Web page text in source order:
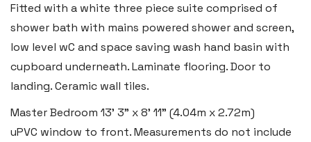
Fitted with a white three piece suite comprised of
shower bath with mains powered shower and screen,
low level wC and space saving wash hand basin with
cupboard underneath. Laminate flooring. Door to
landing. Ceramic wall tiles.
Master Bedroom 13' 3" x 8' 11" (4.04m x 2.72m)
uPVC window to front. Measurements do not include
Email: tenby@blackbearproperty.co.uk
Insta:@blackbearpembrokeshire
Swansea
2 Heron Way, Llansamlet,
Swansea SA6 8WB